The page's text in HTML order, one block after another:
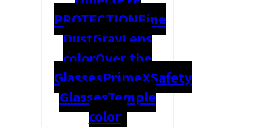
PROTECTIONFine
DustGrayLens
colorOver the
GlassesPrimeXSafety
GlassesTemple
color